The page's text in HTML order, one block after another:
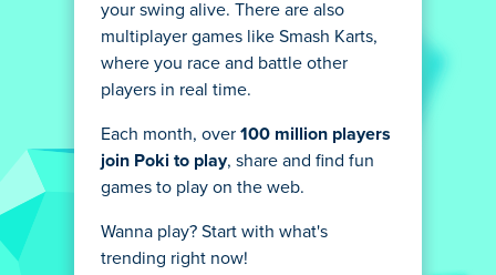
your swing alive. There are also
multiplayer games like Smash Karts,
where you race and battle other
players in real time.
Each month, over 100 million players
join Poki to play, share and find fun
games to play on the web.
Wanna play? Start with what's
trending right now!